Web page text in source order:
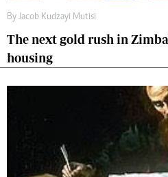
By Jacob Kudzayi Mutisi
The next gold rush in
housing